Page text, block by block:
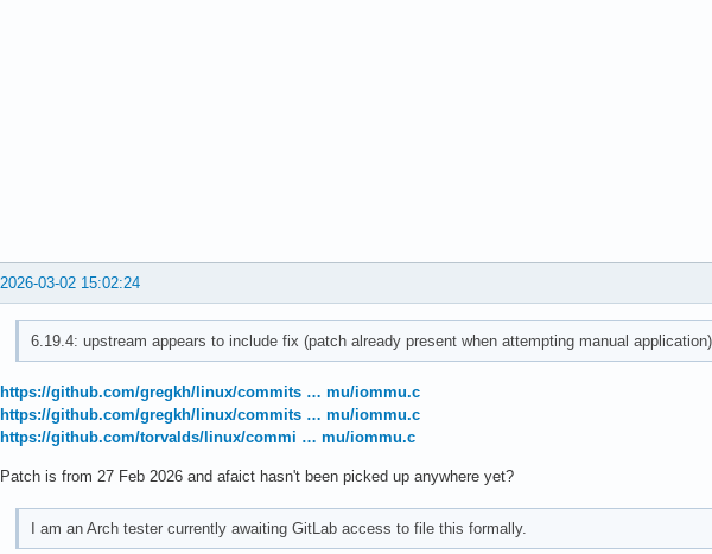
2026-03-02 15:02:24
6.19.4: upstream appears to include fix (patch already present when attempting manual application)
https://github.com/gregkh/linux/commits … mu/iommu.c
https://github.com/gregkh/linux/commits … mu/iommu.c
https://github.com/torvalds/linux/commi … mu/iommu.c
Patch is from 27 Feb 2026 and afaict hasn't been picked up anywhere yet?
I am an Arch tester currently awaiting GitLab access to file this formally.